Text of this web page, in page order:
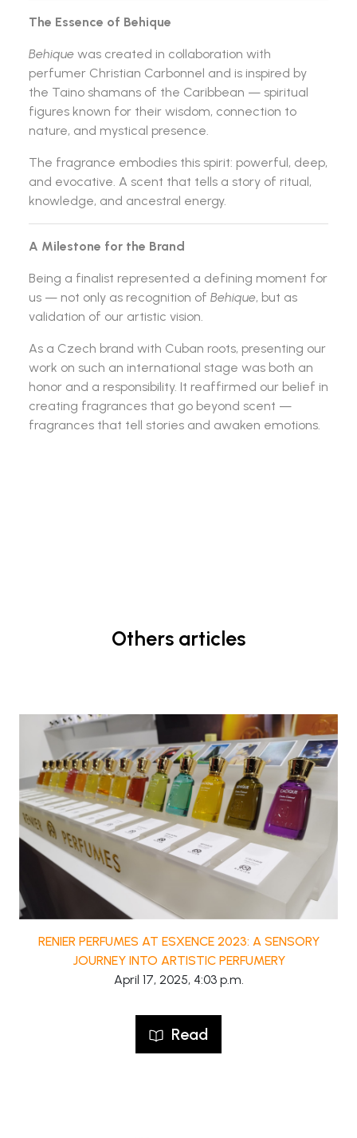
The Essence of Behique
Behique was created in collaboration with
perfumer Christian Carbonnel and is inspired by
the Taino shamans of the Caribbean — spiritual
figures known for their wisdom, connection to
nature, and mystical presence.
The fragrance embodies this spirit: powerful, deep,
and evocative. A scent that tells a story of ritual,
knowledge, and ancestral energy.
A Milestone for the Brand
Being a finalist represented a defining moment for
us — not only as recognition of Behique, but as
validation of our artistic vision.
As a Czech brand with Cuban roots, presenting our
work on such an international stage was both an
honor and a responsibility. It reaffirmed our belief in
creating fragrances that go beyond scent —
fragrances that tell stories and awaken emotions.
Others articles
RENIER PERFUMES AT ESXENCE 2023: A SENSORY
JOURNEY INTO ARTISTIC PERFUMERY
April 17, 2025, 4:03 p.m.
Read